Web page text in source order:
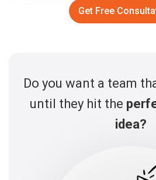
Get Free
Do you want a team
until they hit the
idea?